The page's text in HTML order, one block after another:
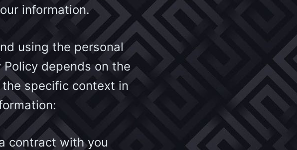
information.
using the personal
depends on the
specific context in
contract with you